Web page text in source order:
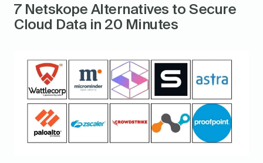
7 Netskope Alternatives to Secure
Cloud Data in 20 Minutes